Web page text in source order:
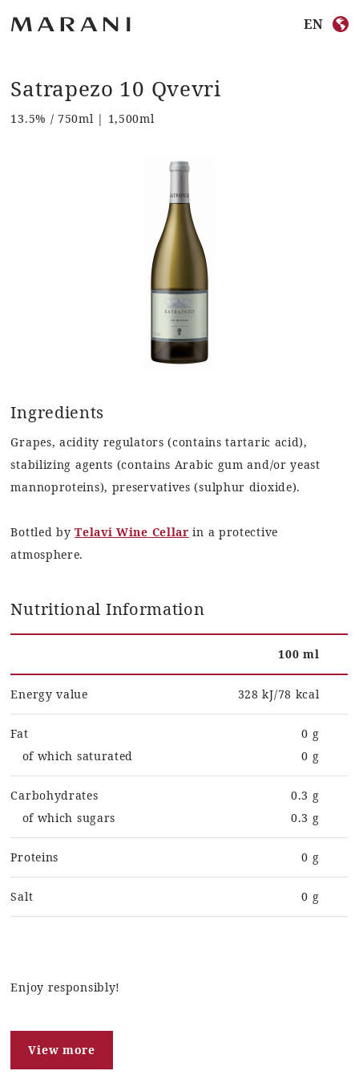
EN
Satrapezo 10 Qvevri
13.5% / 750ml | 1,500ml
Ingredients
Grapes, acidity regulators (contains tartaric acid),
stabilizing agents (contains Arabic gum and/or yeast
mannoproteins), preservatives (sulphur dioxide).
Bottled byTelavi Wine Cellar in a protective
atmosphere.
Nutritional Information
100 ml
Energy value 328 kJ/78 kcal
Fat
of which saturated
0 g
0 g
Carbohydrates
of which sugars
0.3 g
0.3 g
Proteins 0 g
Salt 0 g
Enjoy responsibly!
View more